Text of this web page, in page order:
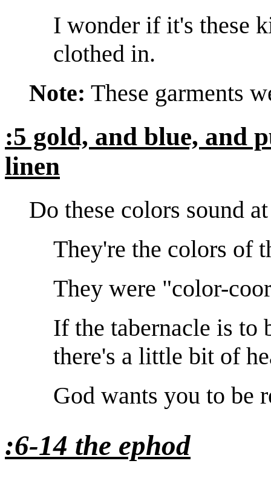
I wonder if it's these
clothed in.
Note: These garments
:5 gold, and blue, and
linen
Do these colors sound
They're the colors of
They were "color-
If the tabernacle is to
there's a little bit of
God wants you to be
:6-14 the ephod